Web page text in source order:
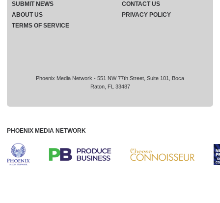
Phoenix Media Network - 551 NW 77th Street, Suite 101, Boca
Raton, FL 33487
SUBMIT NEWS
CONTACT US
ABOUT US
PRIVACY POLICY
TERMS OF SERVICE
PHOENIX MEDIA NETWORK